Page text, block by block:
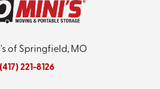
of Springfield, MO
(417) 221-8126